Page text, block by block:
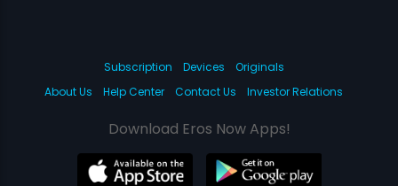
Subscription Devices
Originals
About Us
Help Center Contact Us Investor Relations
Download Eros Now Apps!